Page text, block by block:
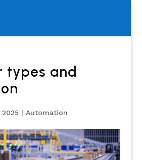
types and
| Automation